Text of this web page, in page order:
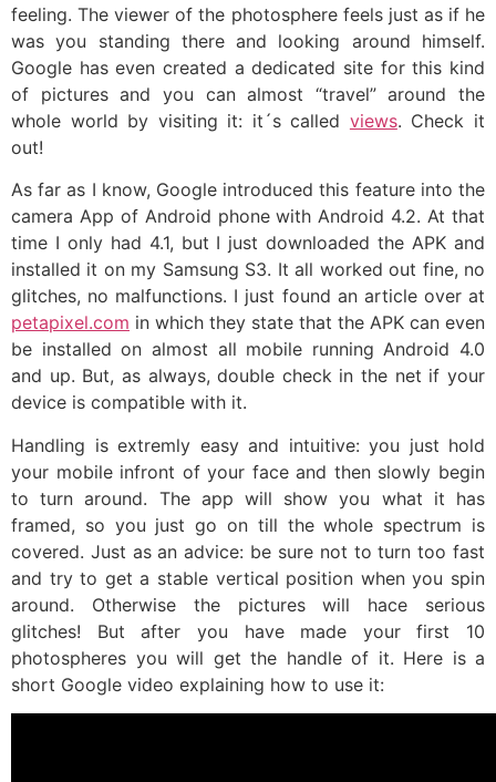
feeling. The viewer of the photosphere feels just as if he
was you standing there and looking around himself.
Google has even created a dedicated site for this kind
of pictures and you can almost “travel” around the
whole world by visiting it: it´s called views. Check it
out!
As far as I know, Google introduced this feature into the
camera App of Android phone with Android 4.2. At that
time I only had 4.1, but I just downloaded the APK and
installed it on my Samsung S3. It all worked out fine, no
glitches, no malfunctions. I just found an article over at
petapixel.com in which they state that the APK can even
be installed on almost all mobile running Android 4.0
and up. But, as always, double check in the net if your
device is compatible with it.
Handling is extremly easy and intuitive: you just hold
your mobile infront of your face and then slowly begin
to turn around. The app will show you what it has
framed, so you just go on till the whole spectrum is
covered. Just as an advice: be sure not to turn too fast
and try to get a stable vertical position when you spin
around. Otherwise the pictures will hace serious
glitches! But after you have made your first 10
photospheres you will get the handle of it. Here is a
short Google video explaining how to use it: